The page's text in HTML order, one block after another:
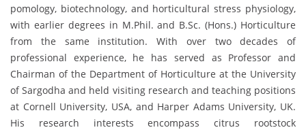
pomology, biotechnology, and horticultural stress physiology,
with earlier degrees in M.Phil. and B.Sc. (Hons.) Horticulture
from the same institution. With over two decades of
professional experience, he has served as Professor and
Chairman of the Department of Horticulture at the University
of Sargodha and held visiting research and teaching positions
at Cornell University, USA, and Harper Adams University, UK.
His research interests encompass citrus rootstock